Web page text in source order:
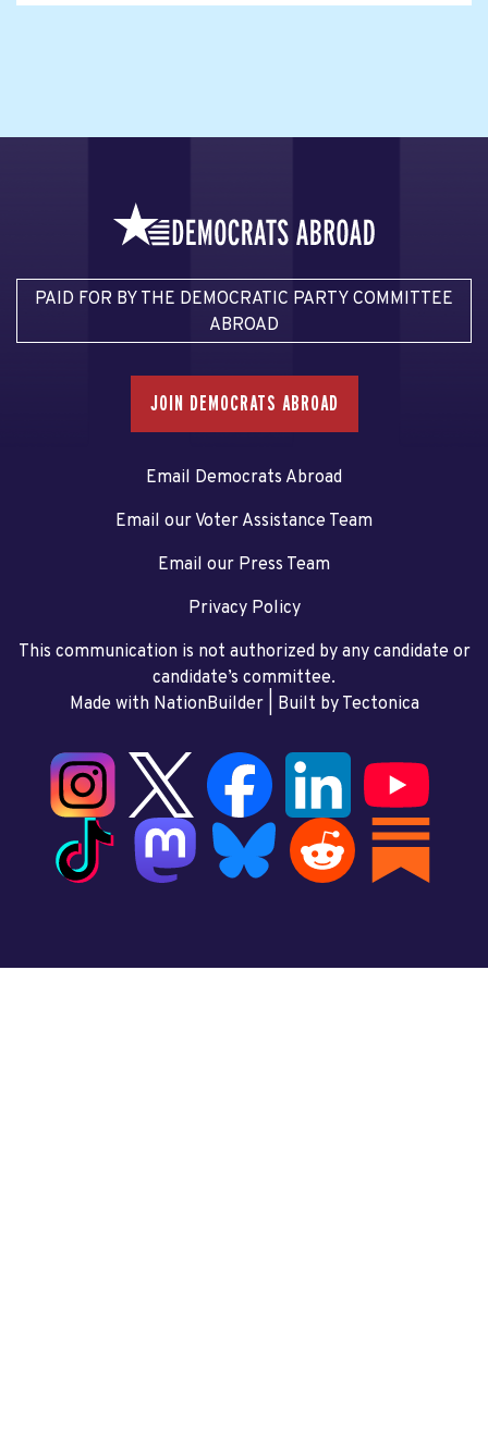
PAID FOR BY THE DEMOCRATIC PARTY COMMITTEE
ABROAD
JOIN DEMOCRATS ABROAD
Email Democrats Abroad
Email our Voter Assistance Team
Email our Press Team
Privacy Policy
This communication is not authorized by any candidate or
candidate’s committee.
Made with NationBuilder| Built by Tectonica